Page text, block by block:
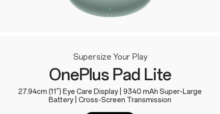
Supersize Your Play
OnePlus Pad Lite
27.94cm (11") Eye Care Display | 9340 mAh Super-Large
Battery | Cross-Screen Transmission